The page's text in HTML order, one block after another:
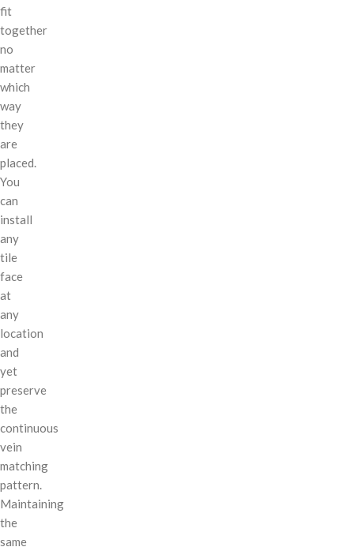
fit
together
no
matter
which
way
they
are
placed.
You
can
install
any
tile
face
at
any
location
and
yet
preserve
the
continuous
vein
matching
pattern.
Maintaining
the
same